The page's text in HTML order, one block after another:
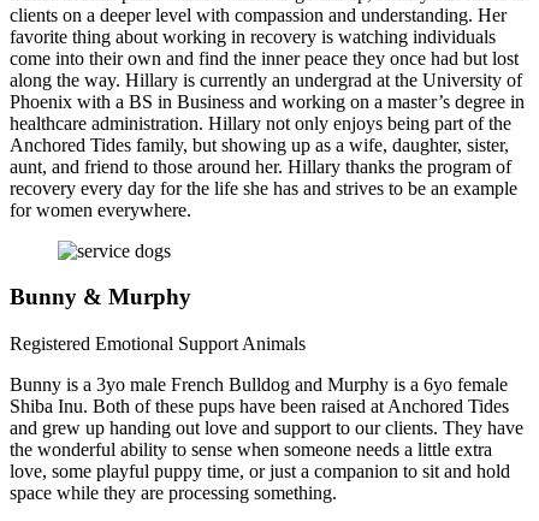
clients on a deeper level with compassion and understanding. Her
favorite thing about working in recovery is watching individuals
come into their own and find the inner peace they once had but lost
along the way. Hillary is currently an undergrad at the University of
Phoenix with a BS in Business and working on a master’s degree in
healthcare administration. Hillary not only enjoys being part of the
Anchored Tides family, but showing up as a wife, daughter, sister,
aunt, and friend to those around her. Hillary thanks the program of
recovery every day for the life she has and strives to be an example
for women everywhere.
Bunny & Murphy
Registered Emotional Support Animals
Bunny is a 3yo male French Bulldog and Murphy is a 6yo female
Shiba Inu. Both of these pups have been raised at Anchored Tides
and grew up handing out love and support to our clients. They have
the wonderful ability to sense when someone needs a little extra
love, some playful puppy time, or just a companion to sit and hold
space while they are processing something.